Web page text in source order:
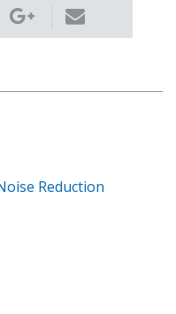
Reduction